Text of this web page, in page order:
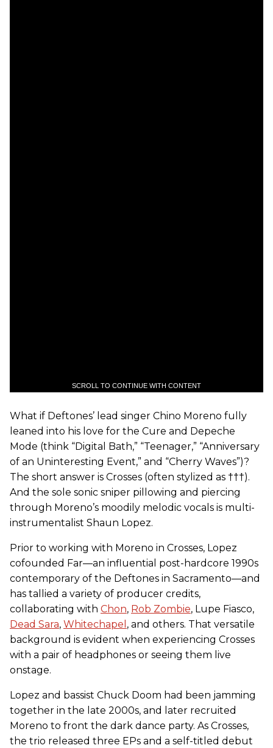
SCROLL TO CONTINUE WITH CONTENT
What if Deftones’ lead singer Chino Moreno fully
leaned into his love for the Cure and Depeche
Mode (think “Digital Bath,” “Teenager,” “Anniversary
of an Uninteresting Event,” and “Cherry Waves”)?
The short answer is Crosses (often stylized as †††).
And the sole sonic sniper pillowing and piercing
through Moreno’s moodily melodic vocals is multi-
instrumentalist Shaun Lopez.
Prior to working with Moreno in Crosses, Lopez
cofounded Far—an influential post-hardcore 1990s
contemporary of the Deftones in Sacramento—and
has tallied a variety of producer credits,
collaborating with Chon, Rob Zombie, Lupe Fiasco,
Dead Sara, Whitechapel , and others. That versatile
background is evident when experiencing Crosses
with a pair of headphones or seeing them live
onstage.
Lopez and bassist Chuck Doom had been jamming
together in the late 2000s, and later recruited
Moreno to front the dark dance party. As Crosses,
the trio released three EPs and a self-titled debut